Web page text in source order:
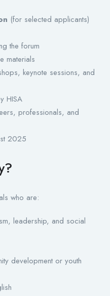
(for selected applicants)
the forum
materials
keynote sessions, and
HISA
professionals, and
2025
who are:
leadership, and social
development or youth